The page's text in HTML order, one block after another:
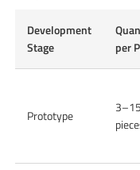
Development
Stage
per
Prototype
3–15